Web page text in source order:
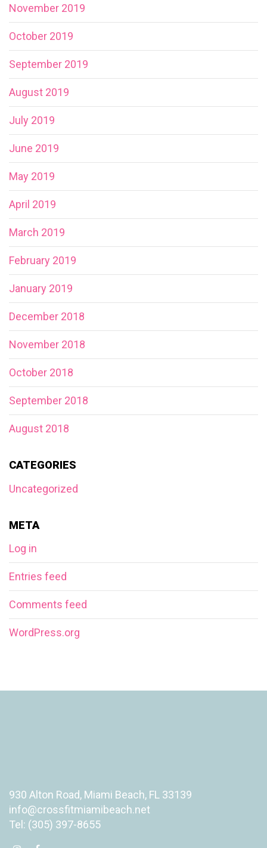
November 2019
October 2019
September 2019
August 2019
July 2019
June 2019
May 2019
April 2019
March 2019
February 2019
January 2019
December 2018
November 2018
October 2018
September 2018
August 2018
CATEGORIES
Uncategorized
META
Log in
Entries feed
Comments feed
WordPress.org
930 Alton Road, Miami Beach, FL 33139
info@crossfitmiamibeach.net
Tel: (305) 397-8655